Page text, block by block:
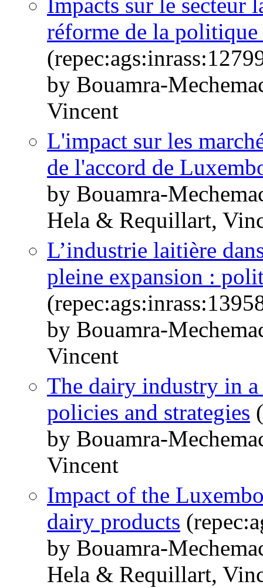
Impacts sur le secteur
réforme de la
by Bouamra-
Vincent
L'impact sur les
de l'accord de
by Bouamra-
Hela & Requillart,
L’industrie laitière
pleine expansion :
by Bouamra-
Vincent
The dairy industry in
policies and strategies
by Bouamra-
Vincent
Impact of the
dairy products
by Bouamra-
Hela & Requillart,